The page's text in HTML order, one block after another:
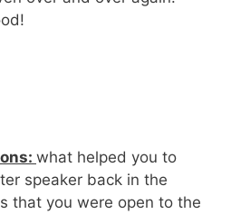
what helped you to
speaker back in the
that you were open to the